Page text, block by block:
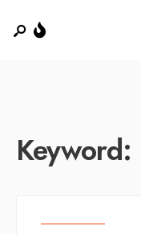
Keyword: